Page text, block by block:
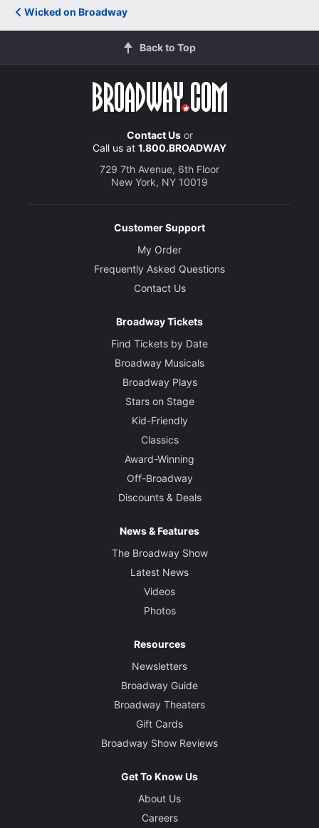
Wicked on Broadway
Back to Top
Contact Usor
Call us at 1.800.BROADWAY
729 7th Avenue, 6th Floor
New York, NY 10019
Customer Support
My Order
Frequently Asked Questions
Contact Us
Broadway Tickets
Find Tickets by Date
Broadway Musicals
Broadway Plays
Stars on Stage
Kid-Friendly
Classics
Award-Winning
Off-Broadway
Discounts & Deals
News & Features
The Broadway Show
Latest News
Videos
Photos
Resources
Newsletters
Broadway Guide
Broadway Theaters
Gift Cards
Broadway Show Reviews
Get To Know Us
About Us
Careers